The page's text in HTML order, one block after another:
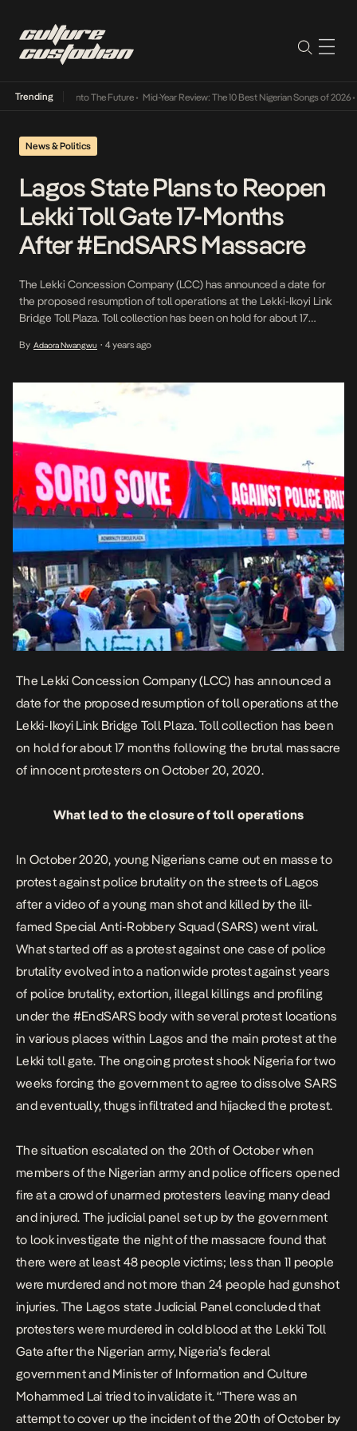
Trending
Its Way Into The Future• Mid-Year Review: The 10 Best Nigerian Songs of 2026•
News & Politics
Lagos State Plans to Reopen
Lekki Toll Gate 17-Months
After #EndSARS Massacre
The Lekki Concession Company (LCC) has announced a date for
the proposed resumption of toll operations at the Lekki-Ikoyi Link
Bridge Toll Plaza. Toll collection has been on hold for about 17
October 20, 2020. What led to the closure of toll operations In
By Adaora Nwangwu • 4 years ago
The Lekki Concession Company (LCC) has announced a
date for the proposed resumption of toll operations at the
Lekki-Ikoyi Link Bridge Toll Plaza. Toll collection has been
on hold for about 17 months following the brutal massacre
of innocent protesters on October 20, 2020.
What led to the closure of toll operations
In October 2020, young Nigerians came out en masse to
protest against police brutality on the streets of Lagos
after a video of a young man shot and killed by the ill-
famed Special Anti-Robbery Squad (SARS) went viral.
What started off as a protest against one case of police
brutality evolved into a nationwide protest against years
of police brutality, extortion, illegal killings and profiling
under the #EndSARS body with several protest locations
in various places within Lagos and the main protest at the
Lekki toll gate. The ongoing protest shook Nigeria for two
weeks forcing the government to agree to dissolve SARS
and eventually, thugs infiltrated and hijacked the protest.
The situation escalated on the 20th of October when
members of the Nigerian army and police officers opened
fire at a crowd of unarmed protesters leaving many dead
and injured. The judicial panel set up by the government
to look investigate the night of the massacre found that
there were at least 48 people victims; less than 11 people
were murdered and not more than 24 people had gunshot
injuries. The Lagos state Judicial Panelconcluded that
protesters were murdered in cold blood at the Lekki Toll
Gate after the Nigerian army, Nigeria’s federal
government and Minister of Information and Culture
Mohammed Lai tried to invalidate it. “There was an
attempt to cover up the incident of the 20th of October by